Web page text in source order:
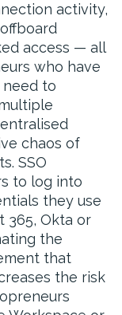
activity,
access — all
who have
to
chaos of
SSO
to log into
they use
365, Okta or
the
that
the risk